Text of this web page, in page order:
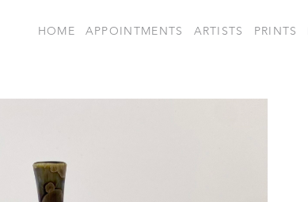
HOME APPOINTMENTS ARTISTS PRINTS